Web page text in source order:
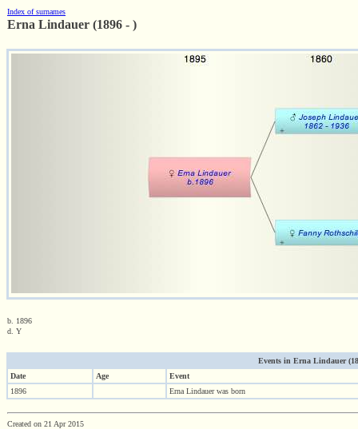
Index of surnames
Erna Lindauer (1896 - )
b. 1896
d. Y
Events in Erna Lindauer
Date
Age
Event
1896
Erna Lindauer was born
Created on 21 Apr 2015